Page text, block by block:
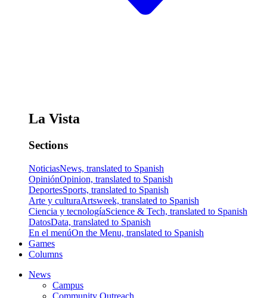
La Vista
Sections
NoticiasNews, translated to Spanish
OpiniónOpinion, translated to Spanish
DeportesSports, translated to Spanish
Arte y culturaArtsweek, translated to Spanish
Ciencia y tecnologíaScience & Tech, translated to Spanish
DatosData, translated to Spanish
En el menúOn the Menu, translated to Spanish
Games
Columns
News
Campus
Community Outreach